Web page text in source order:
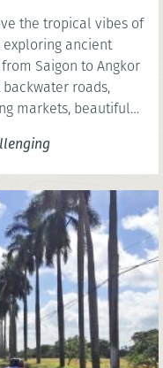
the tropical vibes of
roads,
and rice
at the astonishing
well done.